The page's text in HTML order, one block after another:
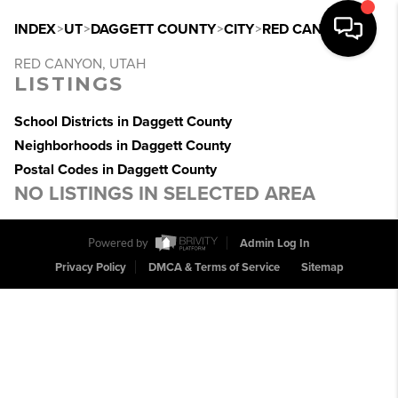
INDEX>UT>DAGGETT COUNTY>CITY>RED CANYON
RED CANYON, UTAH
LISTINGS
School Districts in Daggett County
Neighborhoods in Daggett County
Postal Codes in Daggett County
NO LISTINGS IN SELECTED AREA
Powered by
Admin Log In
Privacy Policy
DMCA & Terms of Service Sitemap